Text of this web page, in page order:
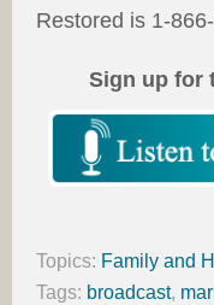
Restored is 1-
Sign up for
Topics: Family and
Tags: broadcast,